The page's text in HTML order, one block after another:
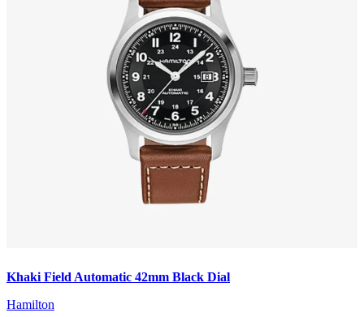
Khaki Field Automatic 42mm Black Dial
Hamilton